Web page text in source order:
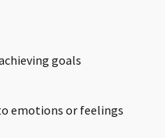
goals
emotions or feelings